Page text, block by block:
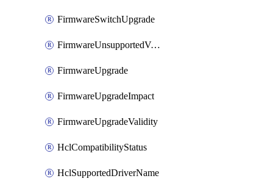
FirmwareSwitchUpgrade
FirmwareUnsupportedVersionUpgrade
FirmwareUpgrade
FirmwareUpgradeImpact
FirmwareUpgradeValidity
HclCompatibilityStatus
HclSupportedDriverName